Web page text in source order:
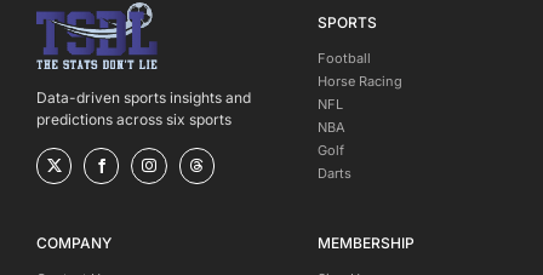
Data-driven sports insights and
predictions across six sports
SPORTS
Football
Horse Racing
NFL
NBA
Golf
Darts
COMPANY MEMBERSHIP